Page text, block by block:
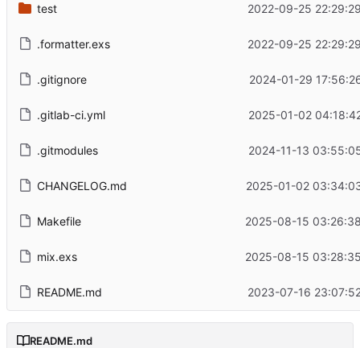
test 2022-09-25
.formatter.exs 2022-09-25
.gitignore 2024-01-29
.gitlab-ci.yml 2025-01-02
.gitmodules 2024-11-13
CHANGELOG.md 2025-01-02
Makefile 2025-08-15
mix.exs 2025-08-15
README.md 2023-07-16
README.md